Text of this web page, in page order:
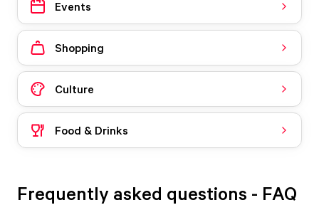
Events
Shopping
Culture
Food & Drinks
Frequently asked questions - FAQ